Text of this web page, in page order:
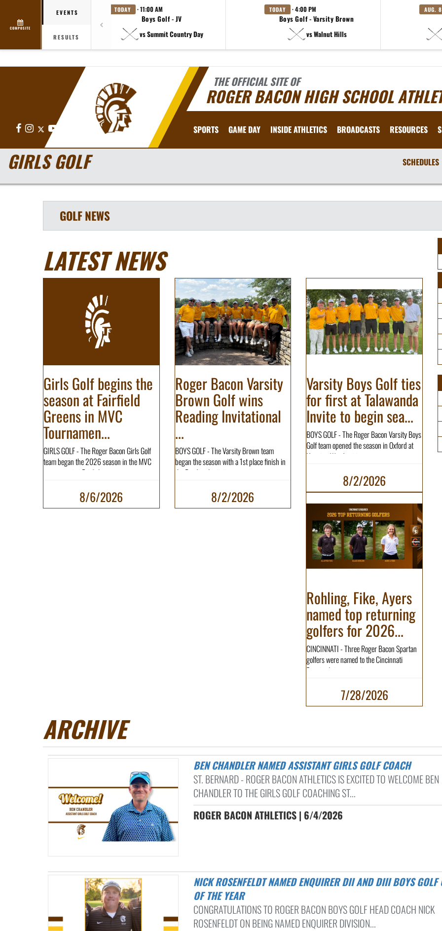
COMPOSITE
EVENTS
RESULTS
TODAY · 11:00 AM
Boys Golf - JV
vs Summit Country Day
TODAY · 4:00 PM
Boys Golf - Varsity Brown
vs Walnut Hills
AUG. 8
THE OFFICIAL SITE OF
ROGER BACON HIGH SCHOOL
FacebookInstagram
X SPORTS GAME DAY INSIDE ATHLETICS BROADCASTS RESOURCES
GIRLS GOLF SCHEDULES
GOLFNEWS
LATEST NEWS
Girls Golf begins the
season at Fairfield
Greens in MVC
Tournamen...
GIRLS GOLF - The Roger Bacon Girls Golf
team began the 2026 season in the MVC
tournament at Fairfiel...
8/6/2026
Roger Bacon Varsity
Brown Golf wins
Reading Invitational
...
BOYS GOLF - The Varsity Brown team
began the season with a 1st place finish in
the Reading Invitatio...
8/2/2026
Varsity Boys Golf ties
for first at Talawanda
Invite to begin sea...
BOYS GOLF - The Roger Bacon Varsity Boys
Golf team opened the season in Oxford at
Hueston Woods at t...
8/2/2026
Rohling, Fike, Ayers
named top returning
golfers for 2026...
CINCINNATI - Three Roger Bacon Spartan
golfers were named to the Cincinnati
Enquirer's top returning...
7/28/2026
ARCHIVE
BEN CHANDLER NAMED ASSISTANT GIRLS GOLF COACH
ST. BERNARD - ROGER BACON ATHLETICS IS EXCITED TO WELCOME BEN
CHANDLER TO THE GIRLS GOLF COACHING ST...
ROGER BACON ATHLETICS | 6/4/2026
NICK ROSENFELDT NAMED ENQUIRER DII AND DIII BOYS GOLF COACH
OF THE YEAR
CONGRATULATIONS TO ROGER BACON BOYS GOLF HEAD COACH NICK
ROSENFELDT ON BEING NAMED ENQUIRER DIVISION...